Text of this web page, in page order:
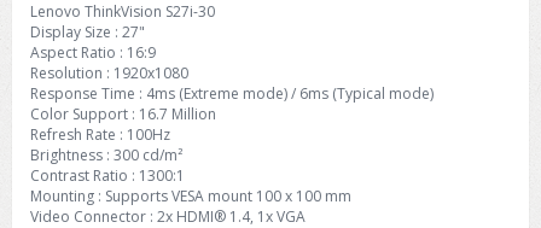
Lenovo ThinkVision S27i-30
Display Size : 27"
Aspect Ratio : 16:9
Resolution : 1920x1080
Response Time : 4ms (Extreme mode) / 6ms (Typical mode)
Color Support : 16.7 Million
Refresh Rate : 100Hz
Brightness : 300 cd/m²
Contrast Ratio : 1300:1
Mounting : Supports VESA mount 100 x 100 mm
Video Connector : 2x HDMI® 1.4, 1x VGA